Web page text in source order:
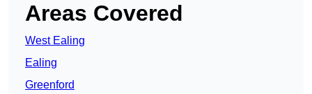
Areas Covered
West Ealing
Ealing
Greenford